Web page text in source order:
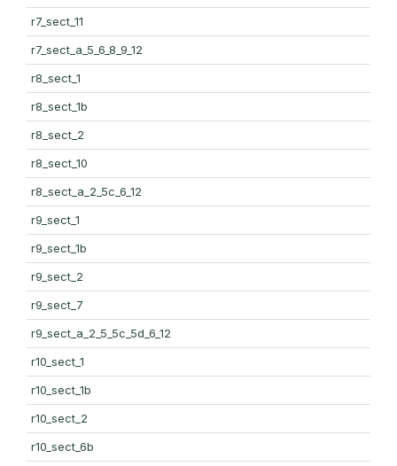
r7_sect_11
r7_sect_a_5_6_8_9_12
r8_sect_1
r8_sect_1b
r8_sect_2
r8_sect_10
r8_sect_a_2_5c_6_12
r9_sect_1
r9_sect_1b
r9_sect_2
r9_sect_7
r9_sect_a_2_5_5c_5d_6_12
r10_sect_1
r10_sect_1b
r10_sect_2
r10_sect_6b